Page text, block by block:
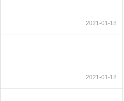
2021-01-18
2021-01-18